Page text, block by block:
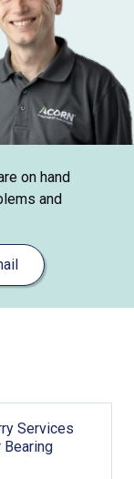
on hand
and
Services